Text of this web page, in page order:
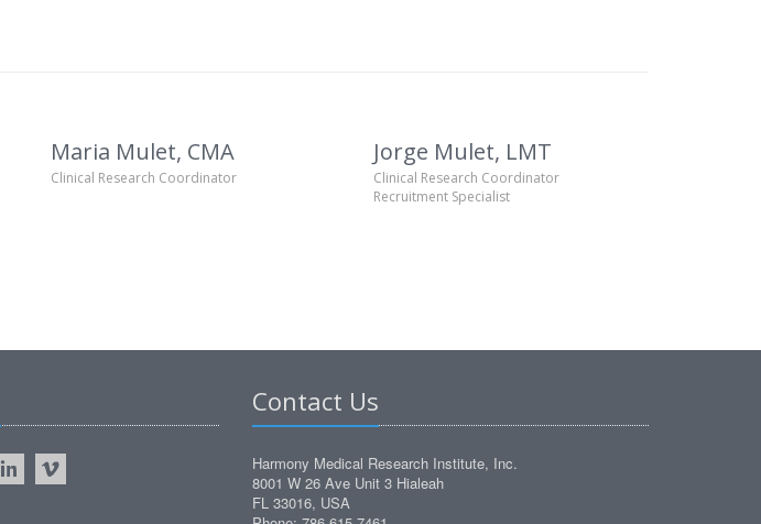
Maria Mulet, CMA
Clinical Research Coordinator
Jorge Mulet, LMT
Clinical Research Coordinator
Recruitment Specialist
Contact Us
Harmony Medical Research Institute, Inc.
8001 W 26 Ave Unit 3 Hialeah
FL 33016, USA